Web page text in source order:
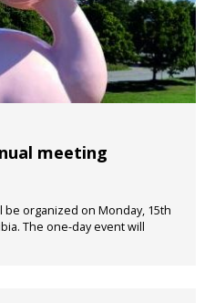
meeting
be organized on Monday, 15th
The one-day event will